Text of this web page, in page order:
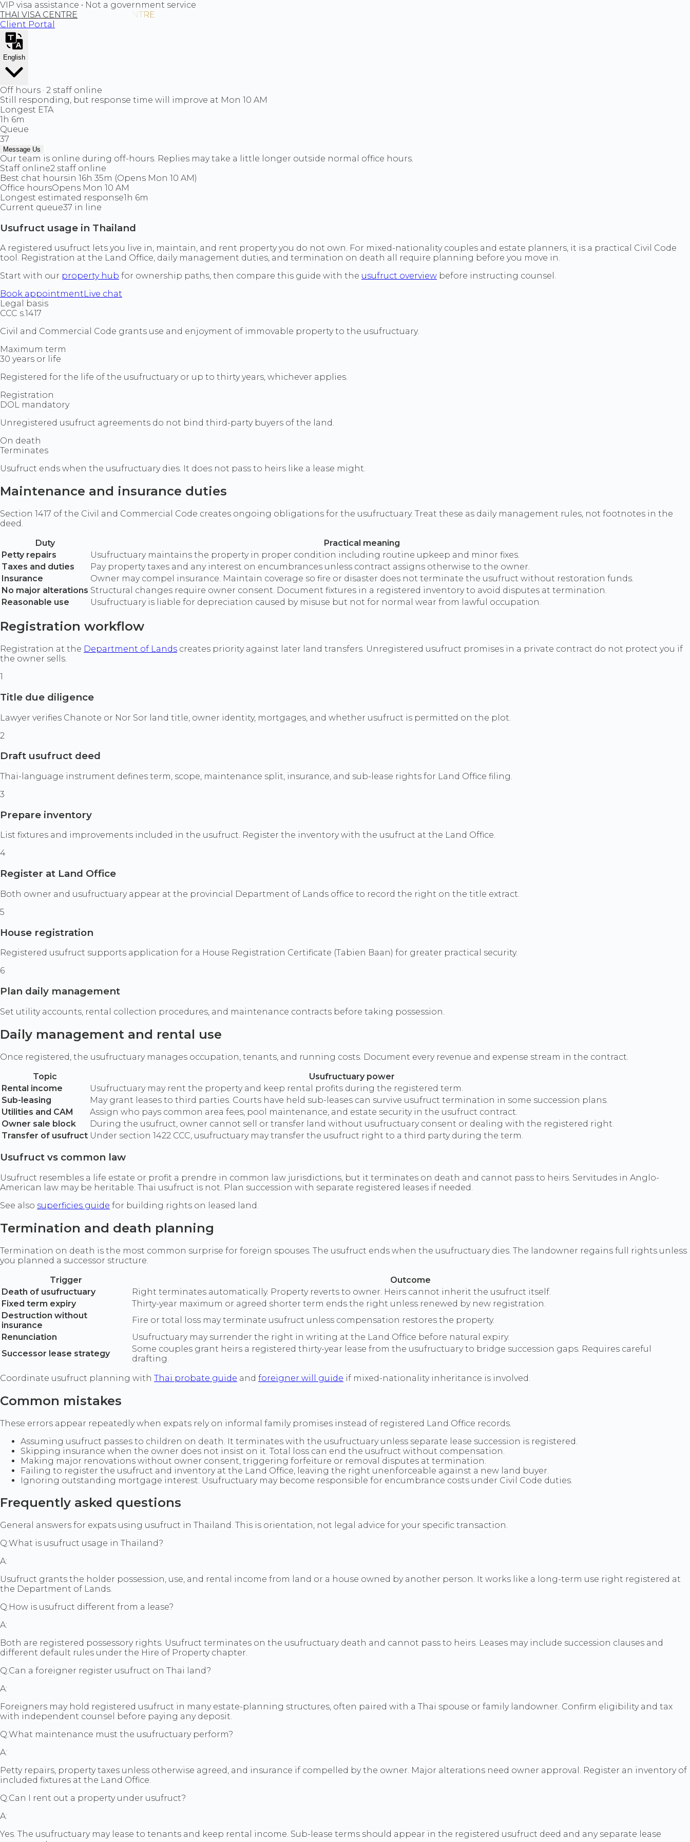
VIP visa assistance • Not a government service
THAI VISA CENTRE
Client Portal
English
Off hours · 2 staff online
Still responding, but response time will improve at Mon 10 AM
Longest ETA
1h 6m
Queue
37
Message Us
Our team is online during off-hours. Replies may take a little longer outside normal office hours.
Staff online2 staff online
Best chat hoursin 16h 35m (Opens Mon 10 AM)
Office hoursOpens Mon 10 AM
Longest estimated response1h 6m
Current queue37 in line
Usufruct usage in Thailand
A registered usufruct lets you live in, maintain, and rent property you do not own. For mixed-nationality couples and estate planners, it is a practical Civil Code
tool. Registration at the Land Office, daily management duties, and termination on death all require planning before you move in.
Start with our property hub for ownership paths, then compare this guide with the usufruct overview before instructing counsel.
Book appointment Live chat
Legal basis
CCC s.1417
Civil and Commercial Code grants use and enjoyment of immovable property to the usufructuary.
Maximum term
30 years or life
Registered for the life of the usufructuary or up to thirty years, whichever applies.
Registration
DOL mandatory
Unregistered usufruct agreements do not bind third-party buyers of the land.
On death
Terminates
Usufruct ends when the usufructuary dies. It does not pass to heirs like a lease might.
Maintenance and insurance duties
Section 1417 of the Civil and Commercial Code creates ongoing obligations for the usufructuary. Treat these as daily management rules, not footnotes in the
deed.
Duty
Practical meaning
Petty repairs
Usufructuary maintains the property in proper condition including routine upkeep and minor fixes.
Taxes and duties
Pay property taxes and any interest on encumbrances unless contract assigns otherwise to the owner.
Insurance
Owner may compel insurance. Maintain coverage so fire or disaster does not terminate the usufruct without restoration funds.
No major alterations Structural changes require owner consent. Document fixtures in a registered inventory to avoid disputes at termination.
Reasonable use
Usufructuary is liable for depreciation caused by misuse but not for normal wear from lawful occupation.
Registration workflow
Registration at the Department of Lands creates priority against later land transfers. Unregistered usufruct promises in a private contract do not protect you if
the owner sells.
1
Title due diligence
Lawyer verifies Chanote or Nor Sor land title, owner identity, mortgages, and whether usufruct is permitted on the plot.
2
Draft usufruct deed
Thai-language instrument defines term, scope, maintenance split, insurance, and sub-lease rights for Land Office filing.
3
Prepare inventory
List fixtures and improvements included in the usufruct. Register the inventory with the usufruct at the Land Office.
4
Register at Land Office
Both owner and usufructuary appear at the provincial Department of Lands office to record the right on the title extract.
5
House registration
Registered usufruct supports application for a House Registration Certificate (Tabien Baan) for greater practical security.
6
Plan daily management
Set utility accounts, rental collection procedures, and maintenance contracts before taking possession.
Daily management and rental use
Once registered, the usufructuary manages occupation, tenants, and running costs. Document every revenue and expense stream in the contract.
Topic
Usufructuary power
Rental income
Usufructuary may rent the property and keep rental profits during the registered term.
Sub-leasing
May grant leases to third parties. Courts have held sub-leases can survive usufruct termination in some succession plans.
Utilities and CAM
Assign who pays common area fees, pool maintenance, and estate security in the usufruct contract.
Owner sale block
During the usufruct, owner cannot sell or transfer land without usufructuary consent or dealing with the registered right.
Transfer of usufruct Under section 1422 CCC, usufructuary may transfer the usufruct right to a third party during the term.
Usufruct vs common law
Usufruct resembles a life estate or profit a prendre in common law jurisdictions, but it terminates on death and cannot pass to heirs. Servitudes in Anglo-
American law may be heritable. Thai usufruct is not. Plan succession with separate registered leases if needed.
See also superficies guide for building rights on leased land.
Termination and death planning
Termination on death is the most common surprise for foreign spouses. The usufruct ends when the usufructuary dies. The landowner regains full rights unless
you planned a successor structure.
Trigger
Outcome
Death of usufructuary
Right terminates automatically. Property reverts to owner. Heirs cannot inherit the usufruct itself.
Fixed term expiry
Thirty-year maximum or agreed shorter term ends the right unless renewed by new registration.
Destruction without
insurance
Fire or total loss may terminate usufruct unless compensation restores the property.
Renunciation
Usufructuary may surrender the right in writing at the Land Office before natural expiry.
Successor lease strategy
Some couples grant heirs a registered thirty-year lease from the usufructuary to bridge succession gaps. Requires careful
drafting.
Coordinate usufruct planning with Thai probate guide and foreigner will guide if mixed-nationality inheritance is involved.
Common mistakes
These errors appear repeatedly when expats rely on informal family promises instead of registered Land Office records.
Assuming usufruct passes to children on death. It terminates with the usufructuary unless separate lease succession is registered.
Skipping insurance when the owner does not insist on it. Total loss can end the usufruct without compensation.
Making major renovations without owner consent, triggering forfeiture or removal disputes at termination.
Failing to register the usufruct and inventory at the Land Office, leaving the right unenforceable against a new land buyer.
Ignoring outstanding mortgage interest. Usufructuary may become responsible for encumbrance costs under Civil Code duties.
Frequently asked questions
General answers for expats using usufruct in Thailand. This is orientation, not legal advice for your specific transaction.
Q:What is usufruct usage in Thailand?
A:
Usufruct grants the holder possession, use, and rental income from land or a house owned by another person. It works like a long-term use right registered at
the Department of Lands.
Q:How is usufruct different from a lease?
A:
Both are registered possessory rights. Usufruct terminates on the usufructuary death and cannot pass to heirs. Leases may include succession clauses and
different default rules under the Hire of Property chapter.
Q:Can a foreigner register usufruct on Thai land?
A:
Foreigners may hold registered usufruct in many estate-planning structures, often paired with a Thai spouse or family landowner. Confirm eligibility and tax
with independent counsel before paying any deposit.
Q:What maintenance must the usufructuary perform?
A:
Petty repairs, property taxes unless otherwise agreed, and insurance if compelled by the owner. Major alterations need owner approval. Register an inventory of
included fixtures at the Land Office.
Q:Can I rent out a property under usufruct?
A:
Yes. The usufructuary may lease to tenants and keep rental income. Sub-lease terms should appear in the registered usufruct deed and any separate lease